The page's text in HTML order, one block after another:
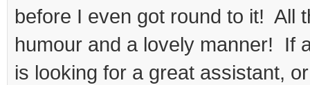
before I even got round to it! All
humour and a lovely manner! If
is looking for a great assistant,